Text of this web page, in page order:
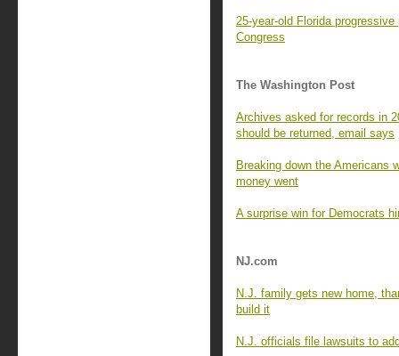
25-year-old Florida
Congress
The Washington Post
Archives asked for records in
should be returned, email says
Breaking down the Americans
money went
A surprise win for Democrats
NJ.com
N.J. family gets new home,
build it
N.J. officials file lawsuits to